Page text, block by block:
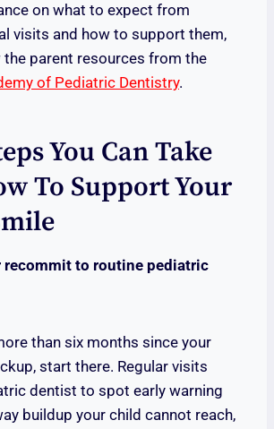
on what to expect from
visits and how to support them,
the parent resources from the
of Pediatric Dentistry.
You Can Take
To Support Your
recommit to routine pediatric
than six months since your
start there. Regular visits
dentist to spot early warning
buildup your child cannot reach,